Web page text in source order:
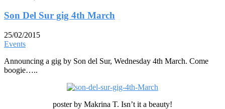
Son Del Sur gig 4th March
25/02/2015
Events
Announcing a gig by Son del Sur, Wednesday 4th March. Come
boogie…..
poster by Makrina T. Isn’t it a beauty!